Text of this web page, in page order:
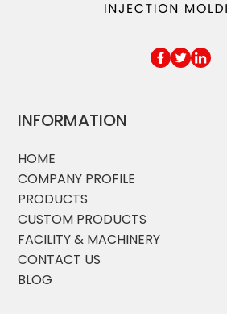
INFORMATION
HOME
COMPANY PROFILE
PRODUCTS
CUSTOM PRODUCTS
FACILITY & MACHINERY
CONTACT US
BLOG